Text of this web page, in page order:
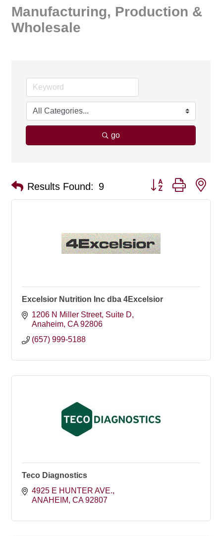
Manufacturing, Production &
Wholesale
go
Results Found: 9 Button group with
Excelsior Nutrition Inc dba 4Excelsior
1206 N Miller Street, Suite D
Anaheim CA 92806
(657) 999-5188
Teco Diagnostics
4925 E HUNTER AVE.
ANAHEIM CA 92807